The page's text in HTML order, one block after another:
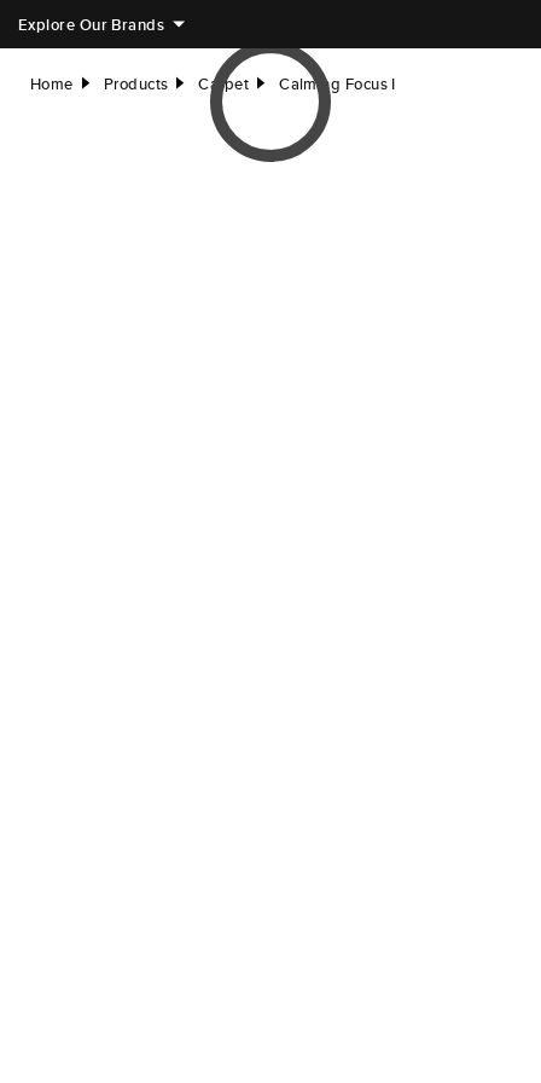
Explore Our Brands
Home right Products right Carpet right Calming Focus I